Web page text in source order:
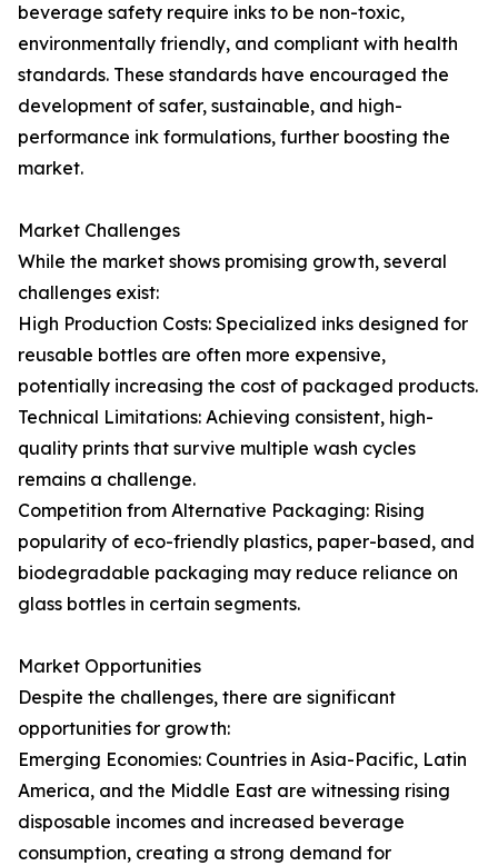
beverage safety require inks to be non-toxic,
environmentally friendly, and compliant with health
standards. These standards have encouraged the
development of safer, sustainable, and high-
performance ink formulations, further boosting the
market.
Market Challenges
While the market shows promising growth, several
challenges exist:
High Production Costs: Specialized inks designed for
reusable bottles are often more expensive,
potentially increasing the cost of packaged products.
Technical Limitations: Achieving consistent, high-
quality prints that survive multiple wash cycles
remains a challenge.
Competition from Alternative Packaging: Rising
popularity of eco-friendly plastics, paper-based, and
biodegradable packaging may reduce reliance on
glass bottles in certain segments.
Market Opportunities
Despite the challenges, there are significant
opportunities for growth:
Emerging Economies: Countries in Asia-Pacific, Latin
America, and the Middle East are witnessing rising
disposable incomes and increased beverage
consumption, creating a strong demand for